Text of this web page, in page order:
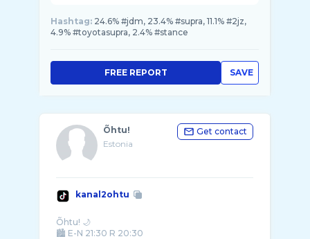
Hashtag: 24.6% #jdm, 23.4% #supra, 11.1% #2jz,
4.9% #toyotasupra, 2.4% #stance
SAVE
FREE REPORT
Õhtu!
Estonia
Get contact
kanal2ohtu
Õhtu! 🌙
🏙️ E-N 21:30 R 20:30